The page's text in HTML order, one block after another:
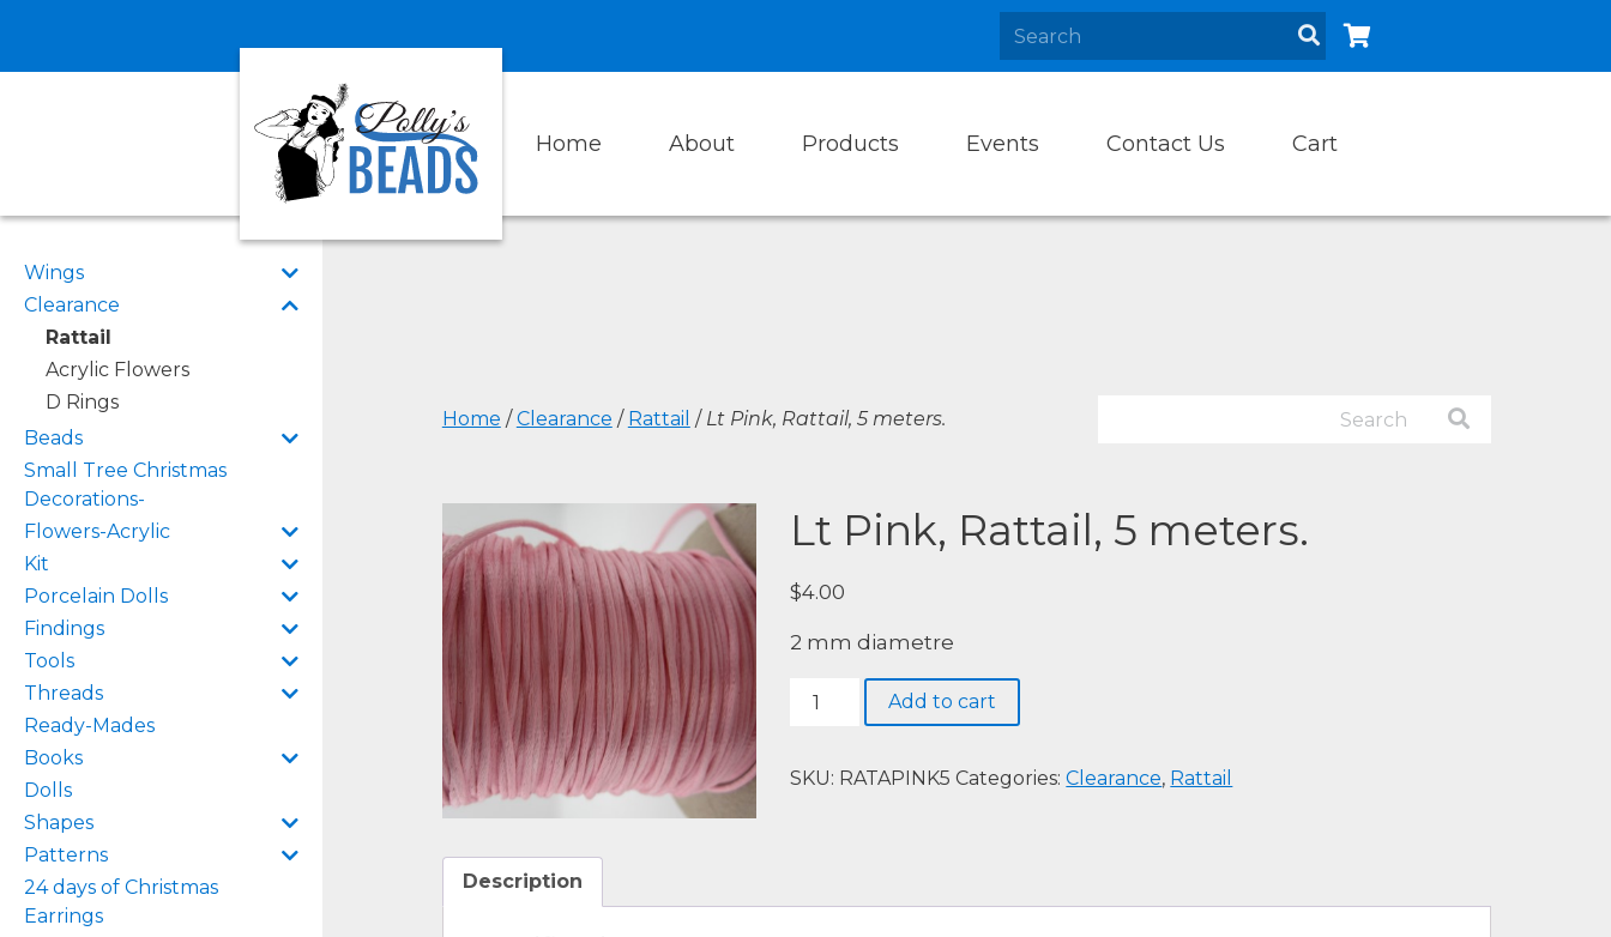
Home About Products Events Contact Us Cart
Wings
Clearance
Rattail
Acrylic Flowers
D Rings
Beads
Small Tree Christmas
Decorations-
Flowers-Acrylic
Kit
Porcelain Dolls
Findings
Tools
Threads
Ready-Mades
Books
Dolls
Shapes
Patterns
24 days of Christmas
Earrings
Home /Clearance / Rattail / Lt Pink, Rattail, 5 meters.
Lt Pink, Rattail, 5 meters.
$4.00
2 mm diametre
5
Add to cart
SKU: RATAPINK5 Categories:Clearance, Rattail
Description